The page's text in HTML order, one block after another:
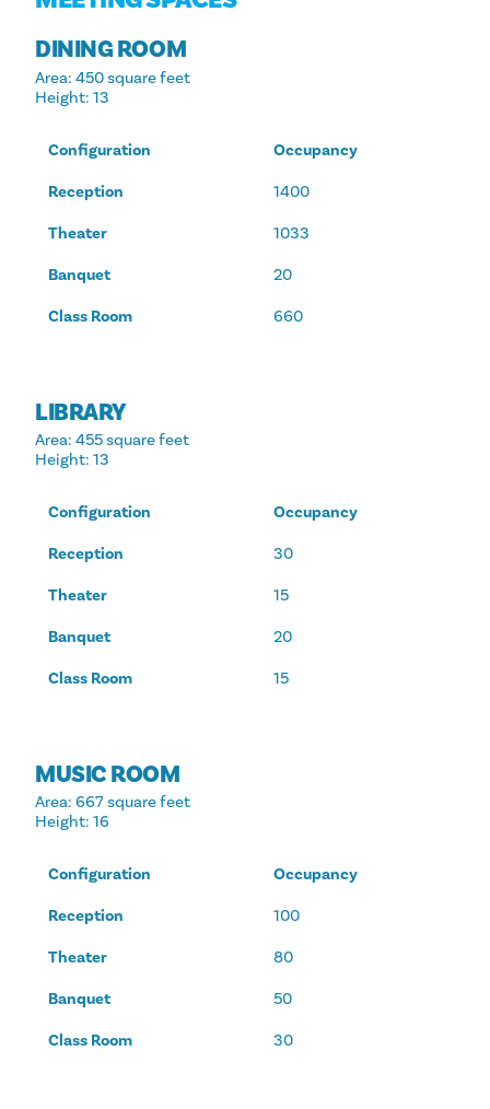
DINING ROOM
Area: 450 square feet
Height: 13
Configuration
Occupancy
Reception
1400
Theater
1033
Banquet
20
Class Room
660
LIBRARY
Area: 455 square feet
Height: 13
Configuration
Occupancy
Reception
30
Theater
15
Banquet
20
Class Room
15
MUSIC ROOM
Area: 667 square feet
Height: 16
Configuration
Occupancy
Reception
100
Theater
80
Banquet
50
Class Room
30